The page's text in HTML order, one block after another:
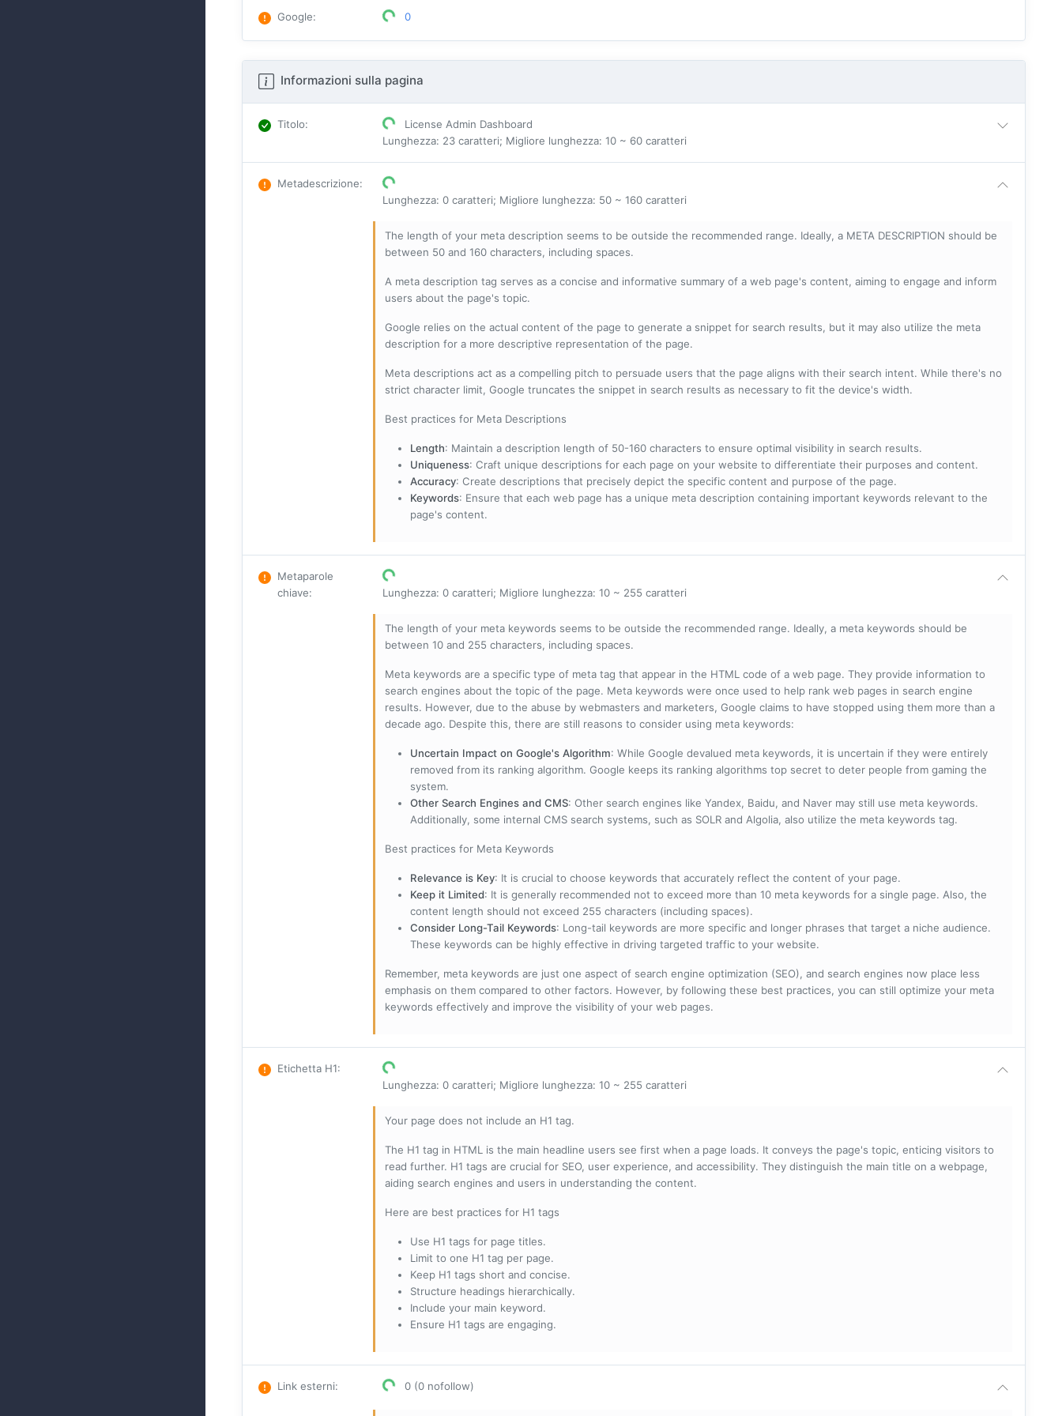
Google: 0
Informazioni sulla pagina
Titolo:
License Admin Dashboard
Lunghezza: 23 caratteri; Migliore lunghezza: 10 ~ 60 caratteri
Metadescrizione:
Lunghezza: 0 caratteri; Migliore lunghezza: 50 ~ 160 caratteri
The length of your meta description seems to be outside the recommended range. Ideally, a META DESCRIPTION should be
between 50 and 160 characters, including spaces.
A meta description tag serves as a concise and informative summary of a web page's content, aiming to engage and inform
users about the page's topic.
Google relies on the actual content of the page to generate a snippet for search results, but it may also utilize the meta
description for a more descriptive representation of the page.
Meta descriptions act as a compelling pitch to persuade users that the page aligns with their search intent. While there's no
strict character limit, Google truncates the snippet in search results as necessary to fit the device's width.
Best practices for Meta Descriptions
Length: Maintain a description length of 50-160 characters to ensure optimal visibility in search results.
Uniqueness: Craft unique descriptions for each page on your website to differentiate their purposes and content.
Accuracy: Create descriptions that precisely depict the specific content and purpose of the page.
Keywords: Ensure that each web page has a unique meta description containing important keywords relevant to the
page's content.
Metaparole
chiave: Lunghezza: 0 caratteri; Migliore lunghezza: 10 ~ 255 caratteri
The length of your meta keywords seems to be outside the recommended range. Ideally, a meta keywords should be
between 10 and 255 characters, including spaces.
Meta keywords are a specific type of meta tag that appear in the HTML code of a web page. They provide information to
search engines about the topic of the page. Meta keywords were once used to help rank web pages in search engine
results. However, due to the abuse by webmasters and marketers, Google claims to have stopped using them more than a
decade ago. Despite this, there are still reasons to consider using meta keywords:
Uncertain Impact on Google's Algorithm: While Google devalued meta keywords, it is uncertain if they were entirely
removed from its ranking algorithm. Google keeps its ranking algorithms top secret to deter people from gaming the
system.
Other Search Engines and CMS: Other search engines like Yandex, Baidu, and Naver may still use meta keywords.
Additionally, some internal CMS search systems, such as SOLR and Algolia, also utilize the meta keywords tag.
Best practices for Meta Keywords
Relevance is Key: It is crucial to choose keywords that accurately reflect the content of your page.
Keep it Limited: It is generally recommended not to exceed more than 10 meta keywords for a single page. Also, the
content length should not exceed 255 characters (including spaces).
Consider Long-Tail Keywords: Long-tail keywords are more specific and longer phrases that target a niche audience.
These keywords can be highly effective in driving targeted traffic to your website.
Remember, meta keywords are just one aspect of search engine optimization (SEO), and search engines now place less
emphasis on them compared to other factors. However, by following these best practices, you can still optimize your meta
keywords effectively and improve the visibility of your web pages.
Etichetta H1:
Lunghezza: 0 caratteri; Migliore lunghezza: 10 ~ 255 caratteri
Your page does not include an H1 tag.
The H1 tag in HTML is the main headline users see first when a page loads. It conveys the page's topic, enticing visitors to
read further. H1 tags are crucial for SEO, user experience, and accessibility. They distinguish the main title on a webpage,
aiding search engines and users in understanding the content.
Here are best practices for H1 tags
Use H1 tags for page titles.
Limit to one H1 tag per page.
Keep H1 tags short and concise.
Structure headings hierarchically.
Include your main keyword.
Ensure H1 tags are engaging.
Link esterni: 0 (0 nofollow)